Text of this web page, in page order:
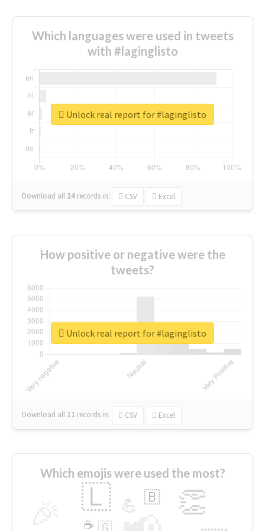
Which languages were used in tweets
with #laginglisto
Download all 24 records in: CSV Excel
Unlock real report for #laginglisto
How positive or negative were the
tweets?
Download all 11 records in: CSV Excel
Unlock real report for #laginglisto
Which emojis were used the most?
👏
🇱 💪 🇧
🇬
☕